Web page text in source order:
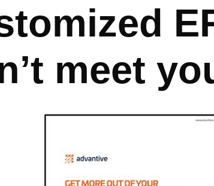
meet